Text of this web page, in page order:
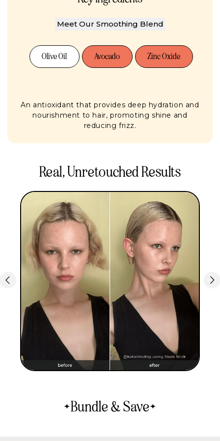
Meet Our Smoothing Blend
Olive Oil Avocado Zinc Oxide
An antioxidant that provides deep hydration and
nourishment to hair, promoting shine and
reducing frizz.
Real, Unretouched Results
Bundle & Save